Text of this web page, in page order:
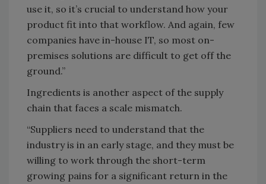
use it, so it’s crucial to understand how your
product fit into that workflow. And again, few
companies have in-house IT, so most on-
premises solutions are difficult to get off the
ground.”
Ingredients is another aspect of the supply
chain that faces a scale mismatch.
“Suppliers need to understand that the
industry is in an early stage, and they must be
willing to work through the short-term
growing pains for a significant return in the